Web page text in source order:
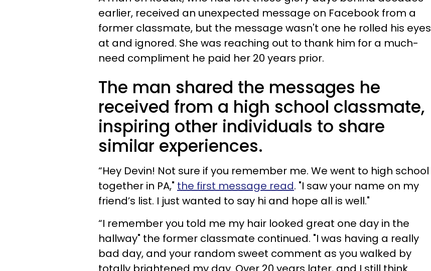
earlier, received an unexpected message on Facebook from a
former classmate, but the message wasn't one he rolled his eyes
at and ignored. She was reaching out to thank him for a much-
need compliment he paid her 20 years prior.
The man shared the messages he
received from a high school classmate,
inspiring other individuals to share
similar experiences.
“Hey Devin! Not sure if you remember me. We went to high school
together in PA," the first message read. "I saw your name on my
friend’s list. I just wanted to say hi and hope all is well."
“I remember you told me my hair looked great one day in the
hallway" the former classmate continued. "I was having a really
bad day, and your random sweet comment as you walked by